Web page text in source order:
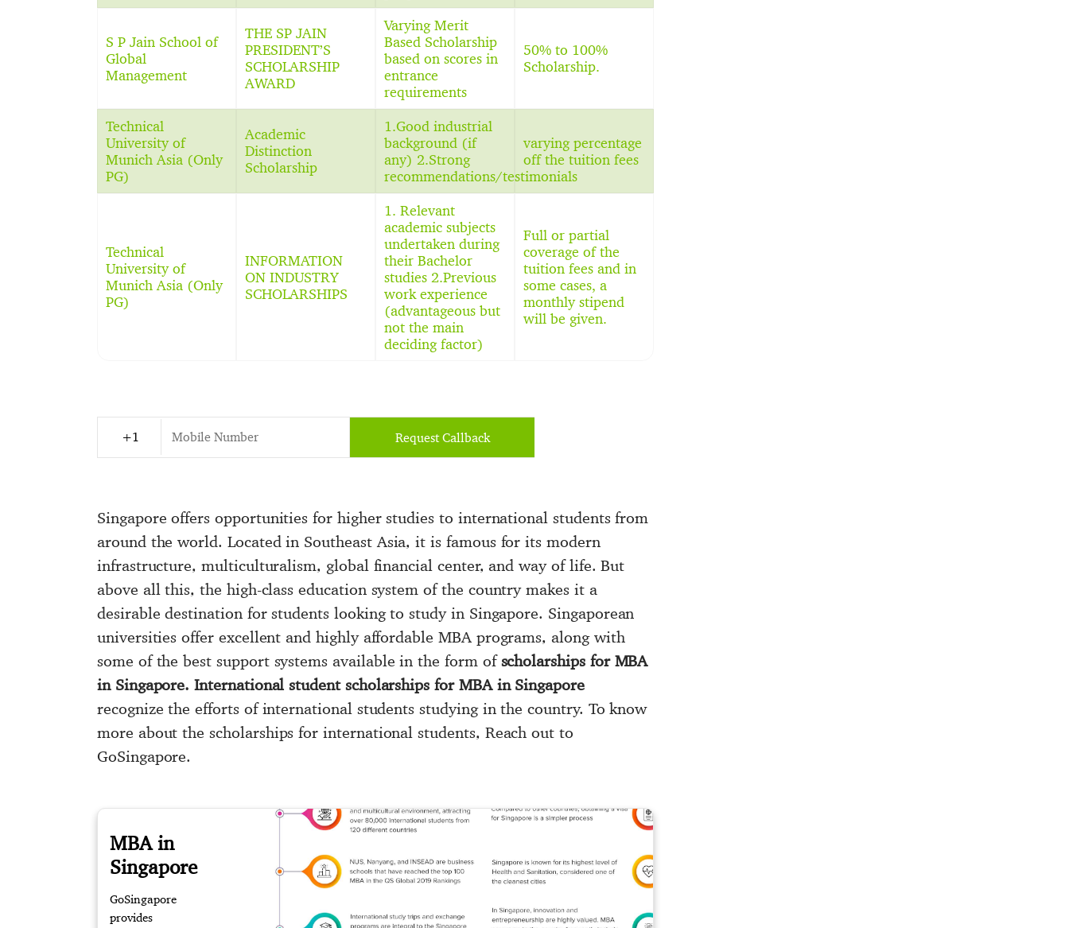
S P Jain School of
Global
Management
THE SP JAIN
PRESIDENT’S
SCHOLARSHIP
AWARD
Varying Merit
Based Scholarship
based on scores in
entrance
requirements
50% to 100%
Scholarship.
Technical
University of
Munich Asia (Only
PG)
Academic
Distinction
Scholarship
1.Good industrial
background (if
any) 2.Strong
recommendations/testimonials
varying percentage
off the tuition fees
Technical
University of
Munich Asia (Only
PG)
INFORMATION
ON INDUSTRY
SCHOLARSHIPS
1. Relevant
academic subjects
undertaken during
their Bachelor
studies 2.Previous
work experience
(advantageous but
not the main
deciding factor)
Full or partial
coverage of the
tuition fees and in
some cases, a
monthly stipend
will be given.
Request Callback
Singapore offers opportunities for higher studies to international students from
around the world. Located in Southeast Asia, it is famous for its modern
infrastructure, multiculturalism, global financial center, and way of life. But
above all this, the high-class education system of the country makes it a
desirable destination for students looking to study in Singapore. Singaporean
universities offer excellent and highly affordable MBA programs, along with
some of the best support systems available in the form ofscholarships for MBA
in Singapore. International student scholarships for MBA in Singapore
recognize the efforts of international students studying in the country. To know
more about the scholarships for international students, Reach out to
GoSingapore.
MBA in
Singapore
GoSingapore
provides